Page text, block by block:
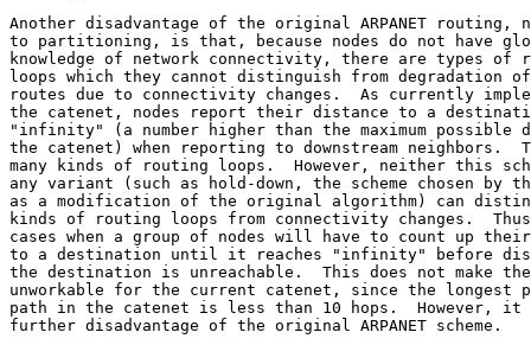
Another disadvantage of the original ARPANET routing,
to partitioning, is that, because nodes do not have
knowledge of network connectivity, there are types of
loops which they cannot distinguish from degradation
routes due to connectivity changes.  As currently
the catenet, nodes report their distance to a
"infinity" (a number higher than the maximum possible
the catenet) when reporting to downstream neighbors.
many kinds of routing loops.  However, neither this
any variant (such as hold-down, the scheme chosen by the
as a modification of the original algorithm) can
kinds of routing loops from connectivity changes.
cases when a group of nodes will have to count up
to a destination until it reaches "infinity" before
the destination is unreachable.  This does not make the
unworkable for the current catenet, since the longest
path in the catenet is less than 10 hops.  However, it
further disadvantage of the original ARPANET scheme.